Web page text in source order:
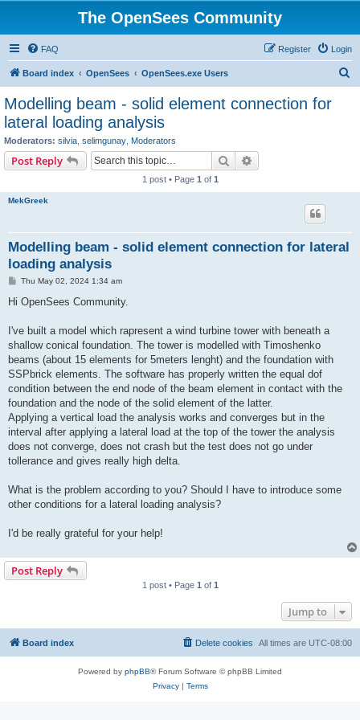
The OpenSees Community
FAQ Login
Register
Board index OpenSees OpenSees.exe Users
Modelling beam - solid element connection for
lateral loading analysis
Moderators: silvia selimgunay Moderators
Post Reply Search
1 post • Page 1 of 1
MekGreek
Modelling beam - solid element connection for lateral
loading analysis
P
s
Thu May 02, 2024 1:34 am
Hi OpenSees Community.
I've built a model which rapresent a wind turbine tower with beneath a
shallow conical foundation. The tower is modelled with Timoshenko
beams (about 15 elements for 5meters lenght) and the foundation with
SSPbrick elements. The software has properly written the equal dof
condition between the end node of the beam element in contact with the
foundation and the node of the solid element of the latter.
Applying a vertical load the analysis works and converges but in the
interval after applying a lateral load at the top of the tower the analysis
does not converge, does not crash but the test does not go under
tollerance and gives really high delta.
What is the problem according to you? Should I have to introduce some
other conditions for a lateral loading analysis?
I'd be really grateful for your help!
Post Reply
1 post • Page 1 of 1
Jump to
Board index All times are UTC-08:00
Delete cookies
Powered by phpBB® Forum Software © phpBB Limited
Privacy| Terms